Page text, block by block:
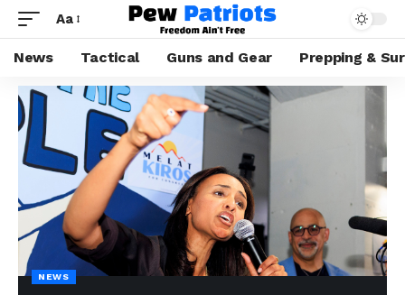
Aa
News Tactical Guns and Gear Prepping &
NEWS